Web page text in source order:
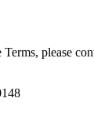
please